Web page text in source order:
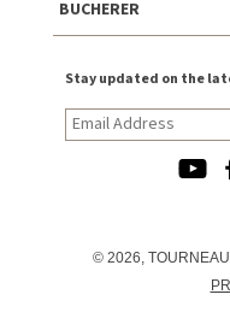
BUCHERER
Stay updated on the
© 2026,